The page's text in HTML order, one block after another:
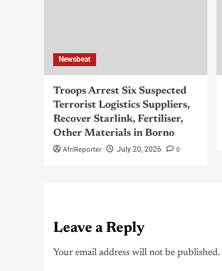
Newsbeat
Troops Arrest Six Suspected
Terrorist Logistics Suppliers,
Recover Starlink, Fertiliser,
Other Materials in Borno
AfriReporter
July 20, 2026 0
Leave a Reply
Your email address will not be published.